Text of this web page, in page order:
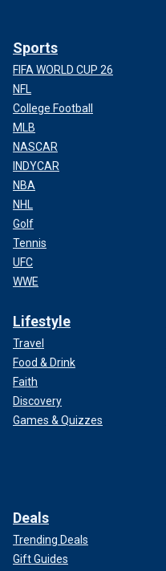
Sports
FIFA WORLD CUP 26
NFL
College Football
MLB
NASCAR
INDYCAR
NBA
NHL
Golf
Tennis
UFC
WWE
Lifestyle
Travel
Food & Drink
Faith
Discovery
Games & Quizzes
Deals
Trending Deals
Gift Guides